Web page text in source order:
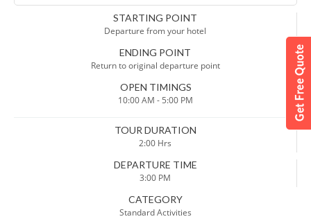
STARTING POINT
Departure from your hotel
ENDING POINT
Return to original departure point
OPEN TIMINGS
10:00 AM - 5:00 PM
TOUR DURATION
2:00 Hrs
DEPARTURE TIME
3:00 PM
CATEGORY
Standard Activities